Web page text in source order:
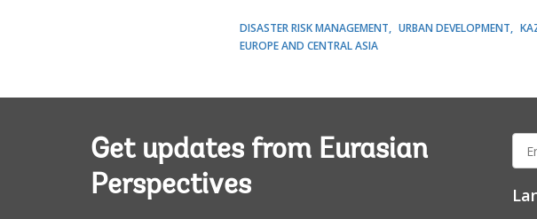
DISASTER RISK MANAGEMENT URBAN DEVELOPMENT
EUROPE AND CENTRAL ASIA
Get updates from Eurasian
Perspectives